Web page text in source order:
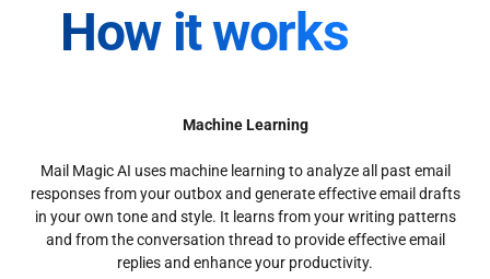
How it works
Machine Learning
Mail Magic AI uses machine learning to analyze all past email
responses from your outbox and generate effective email drafts
in your own tone and style. It learns from your writing patterns
and from the conversation thread to provide effective email
replies and enhance your productivity.